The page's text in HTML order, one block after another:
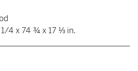
4 x 74 ¾ x 17 ⅓ in.